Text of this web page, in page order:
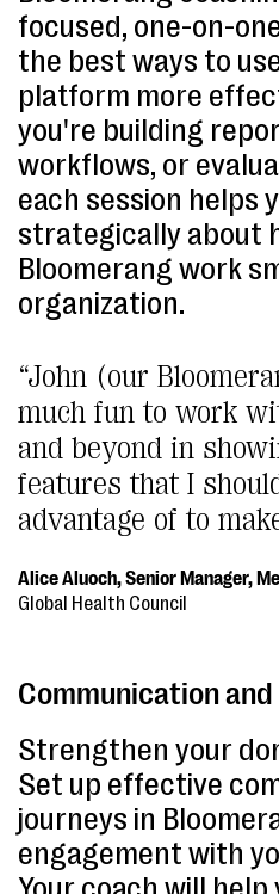
focused, one-on-
the best ways to
platform more
you're building
workflows, or
each session helps
strategically about
Bloomerang work
organization.
“John (our
much fun to work
and beyond in
features that I
advantage of to
Alice Aluoch, Senior Manager,
Global Health Council
Communication
Strengthen your
Set up effective
journeys in
engagement with